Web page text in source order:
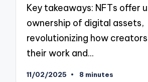
Key takeaways: NFTs offer
ownership of digital assets,
revolutionizing how
their work and…
11/02/2025 8 minutes